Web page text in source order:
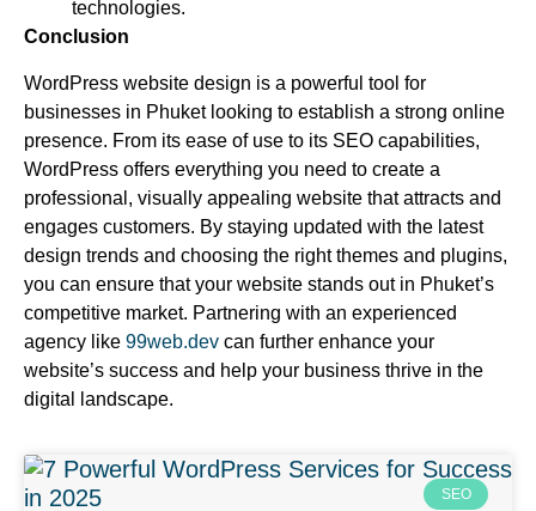
technologies.
Conclusion
WordPress website design is a powerful tool for
businesses in Phuket looking to establish a strong online
presence. From its ease of use to its SEO capabilities,
WordPress offers everything you need to create a
professional, visually appealing website that attracts and
engages customers. By staying updated with the latest
design trends and choosing the right themes and plugins,
you can ensure that your website stands out in Phuket’s
competitive market. Partnering with an experienced
agency like 99web.dev can further enhance your
website’s success and help your business thrive in the
digital landscape.
SEO